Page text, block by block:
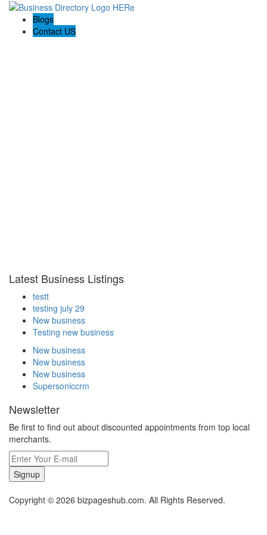
Blogs
Contact US
Latest Business Listings
testt
testing july 29
New business
Testing new business
New business
New business
New business
Supersoniccrm
Newsletter
Be first to find out about discounted appointments from top local
merchants.
Signup
Copyright © 2026 bizpageshub.com. All Rights Reserved.